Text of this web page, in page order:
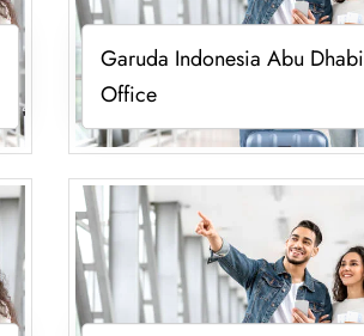
Garuda Indonesia Abu Dhabi
Office